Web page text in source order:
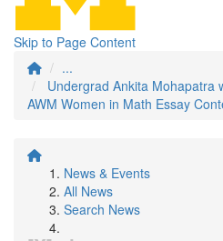
Skip to Page Content
...
Undergrad Ankita Mohapatra
AWM Women in Math Essay
News & Events
All News
Search News